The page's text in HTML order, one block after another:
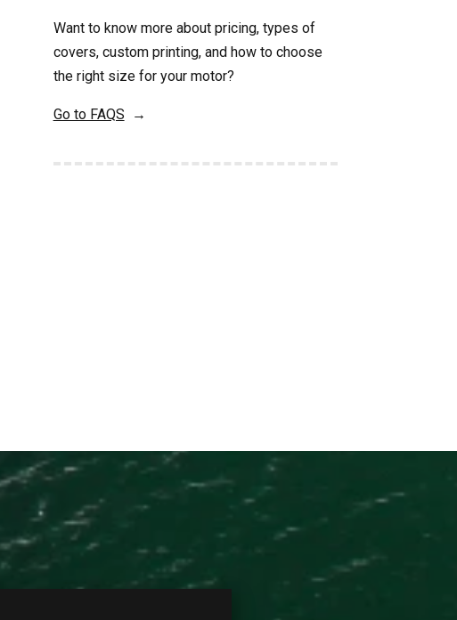
Want to know more about pricing, types of
covers, custom printing, and how to choose
the right size for your motor?
Go to FAQS →